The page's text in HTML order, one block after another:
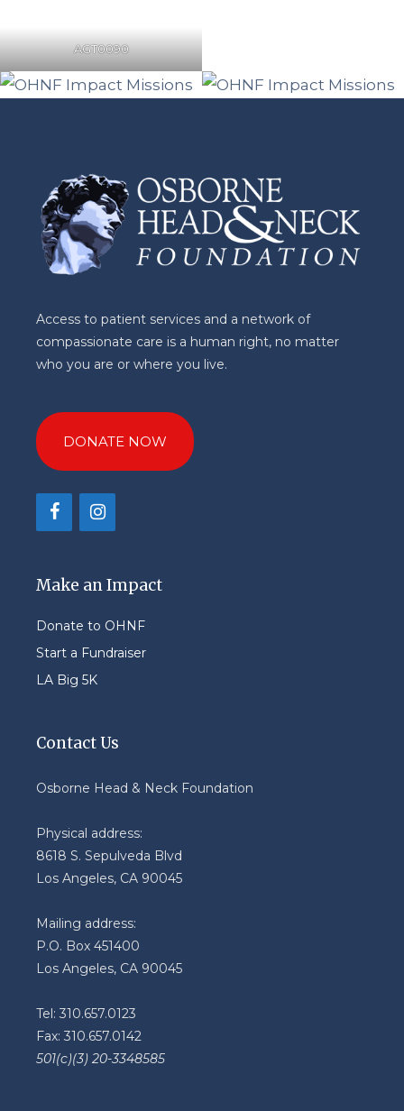
AGT0090
Access to patient services and a network of
compassionate care is a human right, no matter
who you are or where you live.
DONATE NOW
Make an Impact
Donate to OHNF
Start a Fundraiser
LA Big 5K
Contact Us
Osborne Head & Neck Foundation
Physical address:
8618 S. Sepulveda Blvd
Los Angeles, CA 90045
Mailing address:
P.O. Box 451400
Los Angeles, CA 90045
Tel: 310.657.0123
Fax: 310.657.0142
501(c)(3) 20-3348585